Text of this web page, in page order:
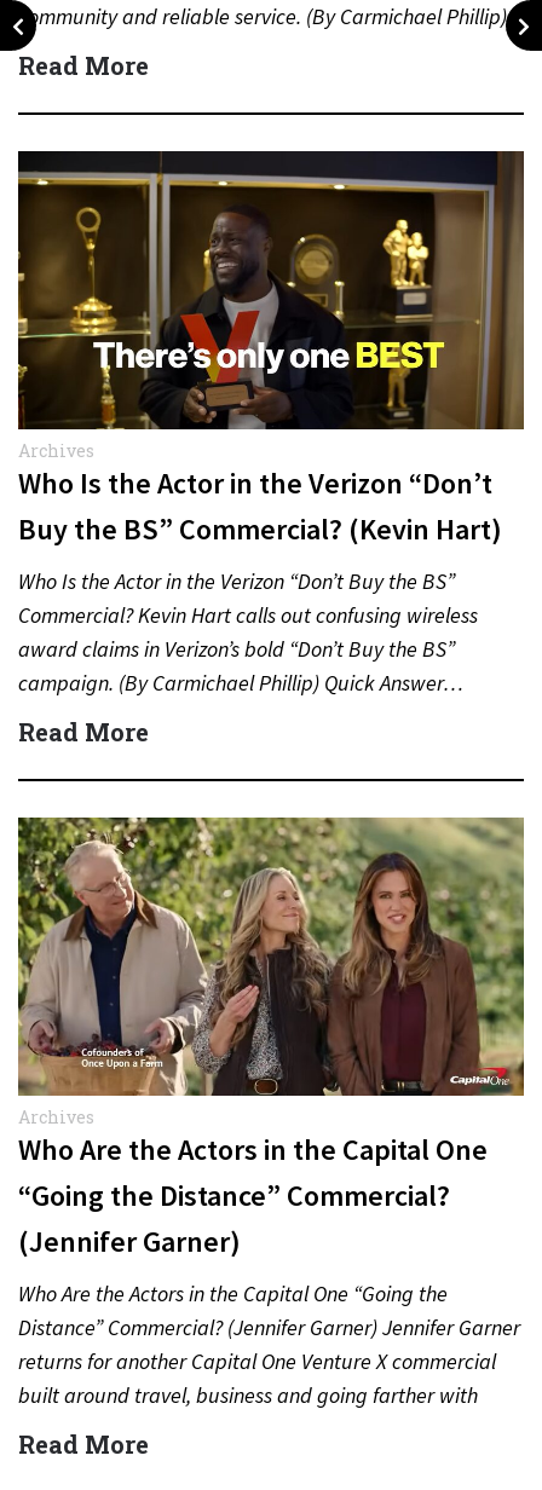
community and reliable service. (By Carmichael Phillip)
Quick Answer Actor:…
Read More
Archives
Who Is the Actor in the Verizon “Don’t
Buy the BS” Commercial? (Kevin Hart)
Who Is the Actor in the Verizon “Don’t Buy the BS”
Commercial? Kevin Hart calls out confusing wireless
award claims in Verizon’s bold “Don’t Buy the BS”
campaign. (By Carmichael Phillip) Quick Answer…
Read More
Archives
Who Are the Actors in the Capital One
“Going the Distance” Commercial?
(Jennifer Garner)
Who Are the Actors in the Capital One “Going the
Distance” Commercial? (Jennifer Garner) Jennifer Garner
returns for another Capital One Venture X commercial
built around travel, business and going farther with
rewards….
Read More